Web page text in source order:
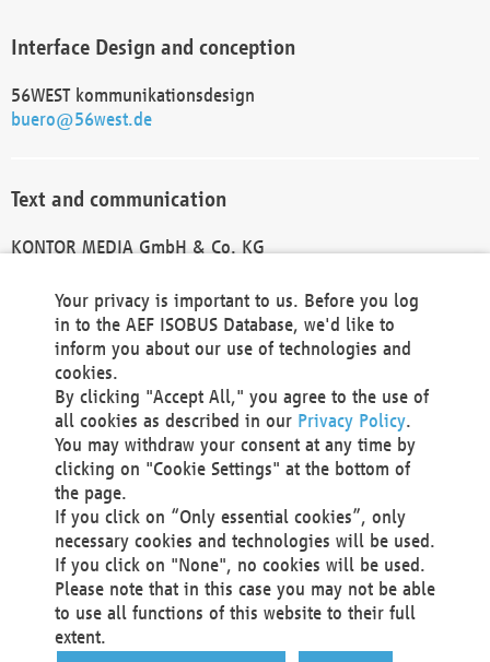
Interface Design and conception
56WEST kommunikationsdesign
buero@56west.de
Text and communication
KONTOR MEDIA GmbH & Co. KG
Technical Realization and Hosting
Materna Information & Communications SE
Voßkuhle 37
44141 Dortmund
Germany
Tel +49 231 5599-00
Fax +49 231 5599-100
marketing@materna.de
http://www.materna.de
Local Court Dortmund: HRB 30301
VAT ID: DE 124 904 070
Your privacy is important to us. Before you log
in to the AEF ISOBUS Database, we'd like to
inform you about our use of technologies and
cookies.
By clicking "Accept All," you agree to the use of
all cookies as described in our Privacy Policy.
You may withdraw your consent at any time by
clicking on "Cookie Settings" at the bottom of
the page.
If you click on “Only essential cookies”, only
necessary cookies and technologies will be used.
If you click on "None", no cookies will be used.
Please note that in this case you may not be able
to use all functions of this website to their full
extent.